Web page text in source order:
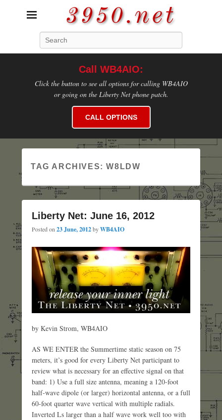
3950.net
Call WB4AIO:
Click the button to see all options for calling WB4AIO
or going on the Liberty Net phone patch.
CALL OPTIONS
TAG ARCHIVES:W8LDW
Liberty Net: June 16, 2012
Posted on 23 June, 2012byWB4AIO
by Kevin Strom, WB4AIO
AS WE ENTER the Summertime static season on 75
meters, it’s good for every Liberty Net participant to
review what is necessary for an effective signal on that
band: 1) Use a full size antenna, meaning a 120-foot
half-wave dipole (or larger) horizontal antenna, or a full
60-foot quarter wave vertical with multiple radials.
Inverted Ls larger than a half wave work well too with